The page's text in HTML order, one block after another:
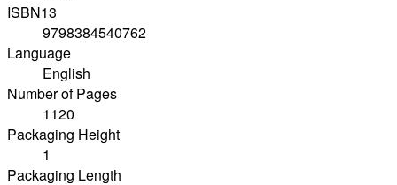
ISBN13
9798384540762
Language
English
Number of Pages
1120
Packaging Height
1
Packaging Length